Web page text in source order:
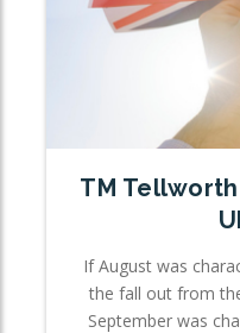
TM
If August was
the fall out from
September was